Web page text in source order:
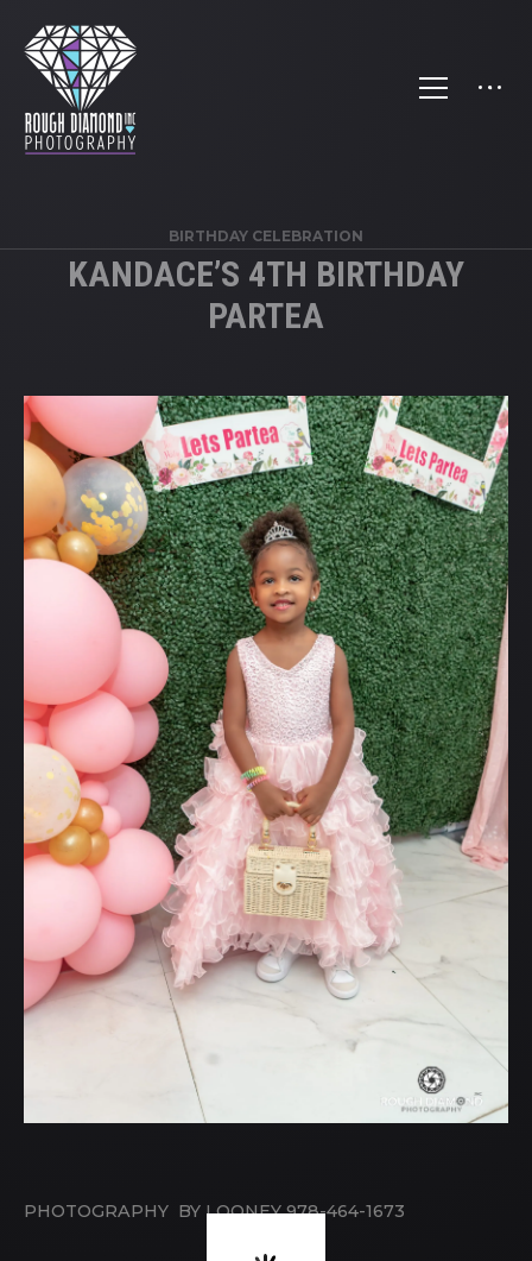
BIRTHDAY CELEBRATION
KANDACE’S 4TH BIRTHDAY
PARTEA
PHOTOGRAPHY BY LOONEY 978-464-1673